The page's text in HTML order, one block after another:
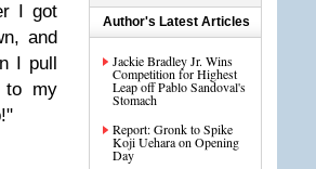
I got
and
I pull
to my
Author's Latest Articles
Jackie Bradley Jr. Wins
Competition for Highest
Leap off Pablo Sandoval's
Stomach
Report: Gronk to Spike
Koji Uehara on Opening
Day